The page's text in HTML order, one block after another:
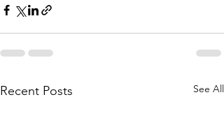
Recent Posts See All